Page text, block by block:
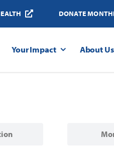
DONATE
Your Impact About Us